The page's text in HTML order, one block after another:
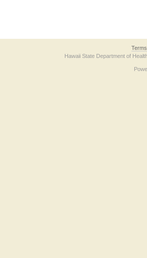
Hawaii State Department of